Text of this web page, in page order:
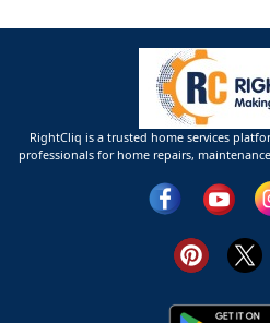
RightCliq is a trusted home services
professionals for home repairs,